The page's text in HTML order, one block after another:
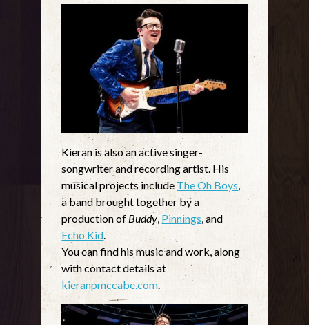
Kieran is also an active singer-
songwriter and recording artist. His
musical projects include The Oh Boys
a band brought together by a
production of Buddy Pinnings , and
Echo Kid
You can find his music and work, along
with contact details at
kieranpmccabe.com.